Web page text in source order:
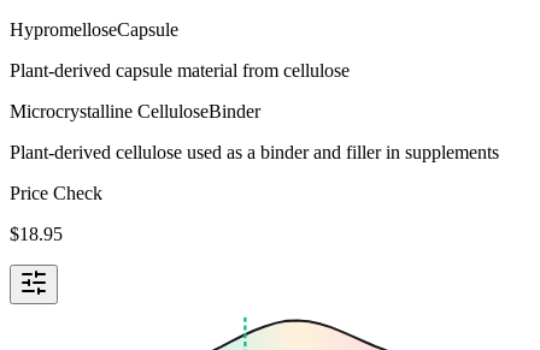
HypromelloseCapsule
Plant-derived capsule material from cellulose
Microcrystalline CelluloseBinder
Plant-derived cellulose used as a binder and filler in supplements
Price Check
$18.95